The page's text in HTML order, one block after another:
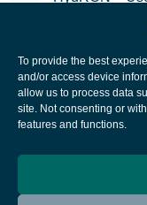
To provide the best
and/or access device
allow us to process data
site. Not consenting or
features and functions.
JANUARY 25,